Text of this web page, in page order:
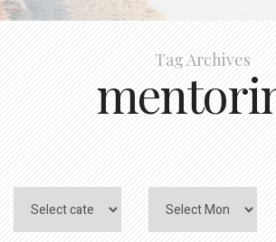
Tag Archives